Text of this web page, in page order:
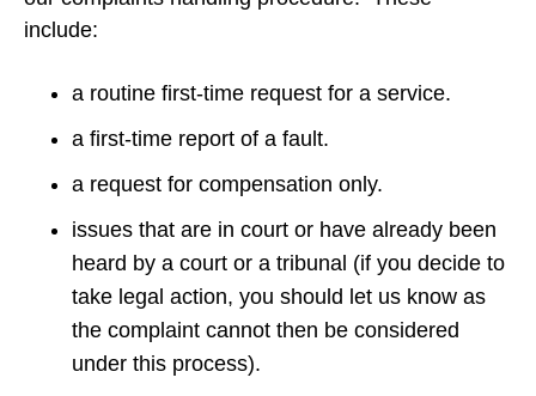
include:
a routine first-time request for a service.
a first-time report of a fault.
a request for compensation only.
issues that are in court or have already been
heard by a court or a tribunal (if you decide to
take legal action, you should let us know as
the complaint cannot then be considered
under this process).